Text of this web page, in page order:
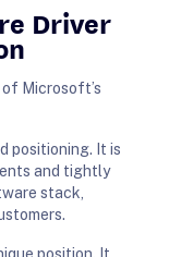
Driver
Microsoft’s
positioning. It is
and tightly
stack,